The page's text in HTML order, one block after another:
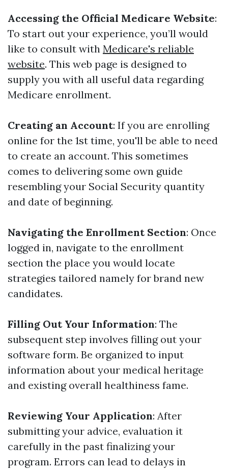
Accessing the Official Medicare Website:
To start out your experience, you’ll would
like to consult with Medicare's reliable
website. This web page is designed to
supply you with all useful data regarding
Medicare enrollment.
Creating an Account: If you are enrolling
online for the 1st time, you'll be able to need
to create an account. This sometimes
comes to delivering some own guide
resembling your Social Security quantity
and date of beginning.
Navigating the Enrollment Section: Once
logged in, navigate to the enrollment
section the place you would locate
strategies tailored namely for brand new
candidates.
Filling Out Your Information: The
subsequent step involves filling out your
software form. Be organized to input
information about your medical heritage
and existing overall healthiness fame.
Reviewing Your Application: After
submitting your advice, evaluation it
carefully in the past finalizing your
program. Errors can lead to delays in